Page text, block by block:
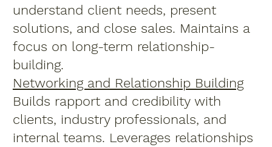
understand client needs, present
solutions, and close sales. Maintains a
focus on long-term relationship-
building.
Networking and Relationship Building
Builds rapport and credibility with
clients, industry professionals, and
internal teams. Leverages relationships